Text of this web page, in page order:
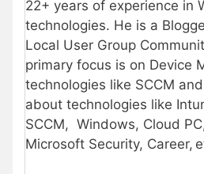
22+ years of experience in
technologies. He is a
Local User Group
primary focus is on Device
technologies like SCCM
about technologies like
SCCM, Windows, Cloud
Microsoft Security, Career,